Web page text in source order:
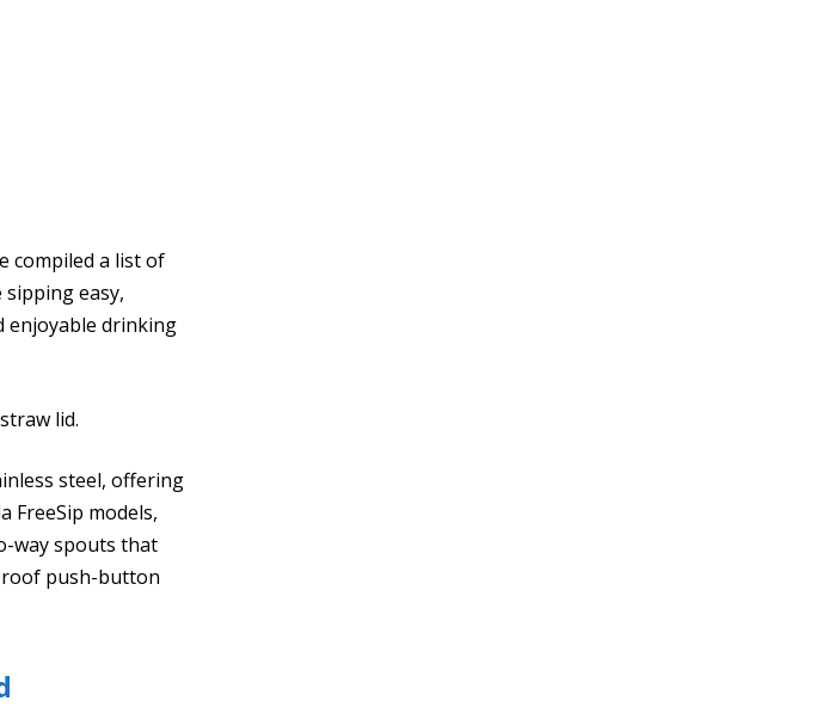
compiled a list of
easy,
enjoyable drinking
lid.
steel, offering
FreeSip models,
way spouts that
push-button